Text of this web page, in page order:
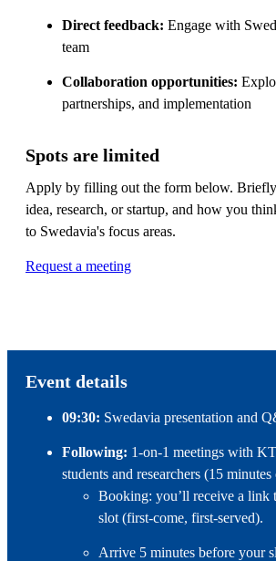
Direct feedback: Engage with
team
Collaboration opportunities:
partnerships, and implementation
Spots are limited
Apply by filling out the form below.
idea, research, or startup, and how you
to Swedavia's focus areas.
Request a meeting
Event details
09:30: Swedavia presentation and
Following: 1‑on‑1 meetings with
students and researchers (15 minutes
Booking: you’ll receive a link
slot (first‑come, first‑served).
Arrive 5 minutes before your